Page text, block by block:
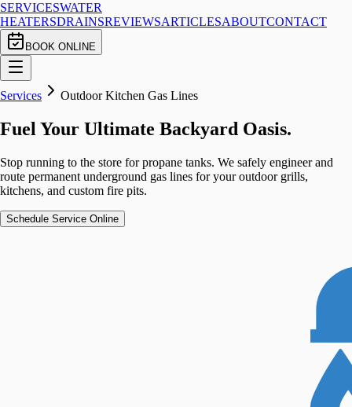
SERVICESWATER
HEATERSDRAINSREVIEWSARTICLESABOUTCONTACT
BOOK ONLINE
Services Outdoor Kitchen Gas Lines
Fuel Your Ultimate Backyard Oasis.
Stop running to the store for propane tanks. We safely engineer and
route permanent underground gas lines for your outdoor grills,
kitchens, and custom fire pits.
Schedule Service Online